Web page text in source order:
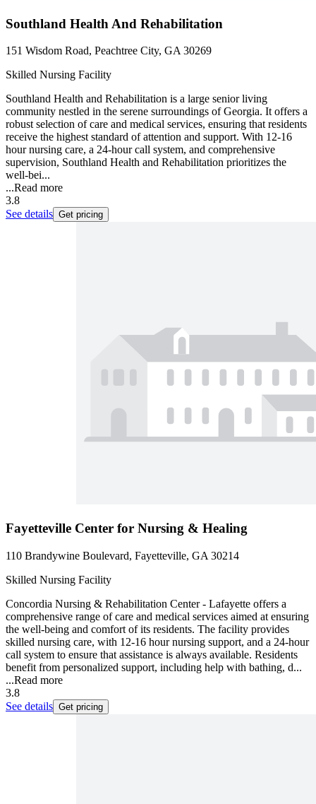
Southland Health And Rehabilitation
151 Wisdom Road, Peachtree City, GA 30269
Skilled Nursing Facility
Southland Health and Rehabilitation is a large senior living
community nestled in the serene surroundings of Georgia. It offers a
robust selection of care and medical services, ensuring that residents
receive the highest standard of attention and support. With 12-16
hour nursing care, a 24-hour call system, and comprehensive
supervision, Southland Health and Rehabilitation prioritizes the
well-bei...
...Read more
3.8
See details Get pricing
Fayetteville Center for Nursing & Healing
110 Brandywine Boulevard, Fayetteville, GA 30214
Skilled Nursing Facility
Concordia Nursing & Rehabilitation Center - Lafayette offers a
comprehensive range of care and medical services aimed at ensuring
the well-being and comfort of its residents. The facility provides
skilled nursing care, with 12-16 hour nursing support, and a 24-hour
call system to ensure that assistance is always available. Residents
benefit from personalized support, including help with bathing, d...
...Read more
3.8
See details Get pricing